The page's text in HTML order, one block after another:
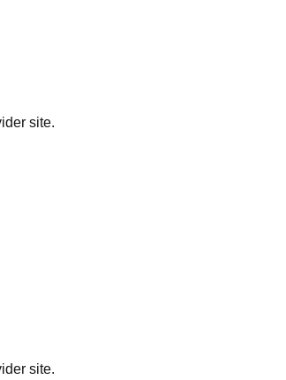
site.
site.